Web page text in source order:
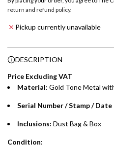
Choose between 6 or 12-
time processing fee of AED 49
whichever is lower.
Emirates Islamic
Split your purchase of AED
payments over 3, 6, or 12
g
return and refund policy.
Pickup currently unavailable
DESCRIPTION
Price Excluding VAT
Material: Gold Tone Metal
Serial Number / Stamp / Date
Inclusions: Dust Bag & Box
Condition: